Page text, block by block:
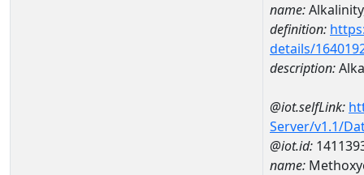
name:
definition:
details/
description:
@iot.selfLink:
Server/v1.1/
@iot.id:
name: